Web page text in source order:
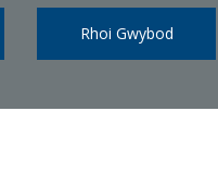
Rhoi Gwybod